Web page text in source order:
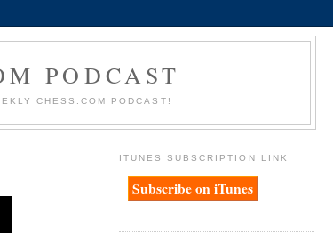
PODCAST
CHESS.COM PODCAST!
ITUNES SUBSCRIPTION LINK
Subscribe on iTunes